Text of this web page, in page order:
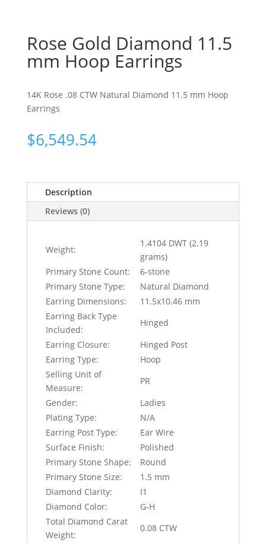
Rose Gold Diamond 11.5
mm Hoop Earrings
14K Rose .08 CTW Natural Diamond 11.5 mm Hoop
Earrings
$6,549.54
Description
Reviews (0)
Weight:
1.4104 DWT (2.19
grams)
Primary Stone Count:
6-stone
Primary Stone Type:
Natural Diamond
Earring Dimensions:
11.5x10.46 mm
Earring Back Type
Included:
Hinged
Earring Closure:
Hinged Post
Earring Type:
Hoop
Selling Unit of
Measure:
PR
Gender:
Ladies
Plating Type:
N/A
Earring Post Type:
Ear Wire
Surface Finish:
Polished
Primary Stone Shape:
Round
Primary Stone Size:
1.5 mm
Diamond Clarity:
I1
Diamond Color:
G-H
Total Diamond Carat
Weight:
0.08 CTW